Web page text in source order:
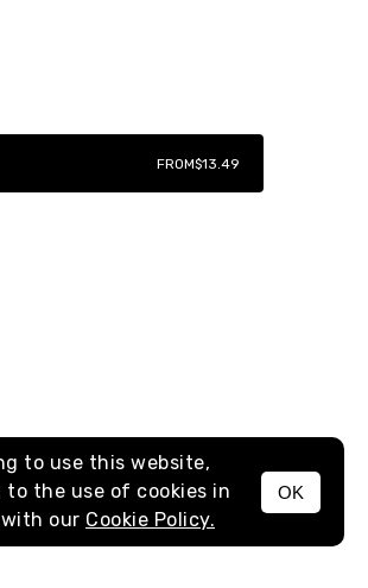
MENU
FROM$13.49
to use this website,
to the use of cookies in
our Cookie Policy.
OK